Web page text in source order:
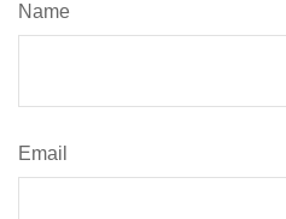
Name
Email